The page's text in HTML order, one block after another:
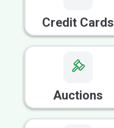
Credit Cards
Auctions